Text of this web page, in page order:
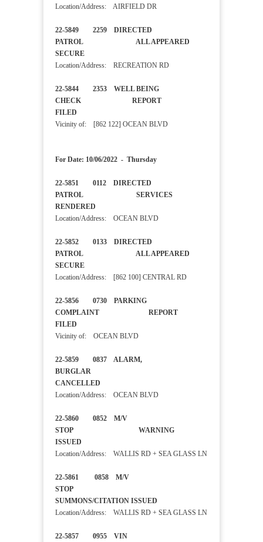
Location/Address: AIRFIELD DR
22-5849 2259 DIRECTED
PATROL ALL APPEARED
SECURE
Location/Address: RECREATION RD
22-5844 2353 WELL BEING
CHECK REPORT
FILED
Vicinity of: [862 122] OCEAN BLVD
For Date: 10/06/2022 - Thursday
22-5851 0112 DIRECTED
PATROL SERVICES
RENDERED
Location/Address: OCEAN BLVD
22-5852 0133 DIRECTED
PATROL ALL APPEARED
SECURE
Location/Address: [862 100] CENTRAL RD
22-5856 0730 PARKING
COMPLAINT REPORT
FILED
Vicinity of: OCEAN BLVD
22-5859 0837 ALARM,
BURGLAR
CANCELLED
Location/Address: OCEAN BLVD
22-5860 0852 M/V
STOP WARNING
ISSUED
Location/Address: WALLIS RD + SEA GLASS LN
22-5861 0858 M/V
STOP
SUMMONS/CITATION ISSUED
Location/Address: WALLIS RD + SEA GLASS LN
22-5857 0955 VIN